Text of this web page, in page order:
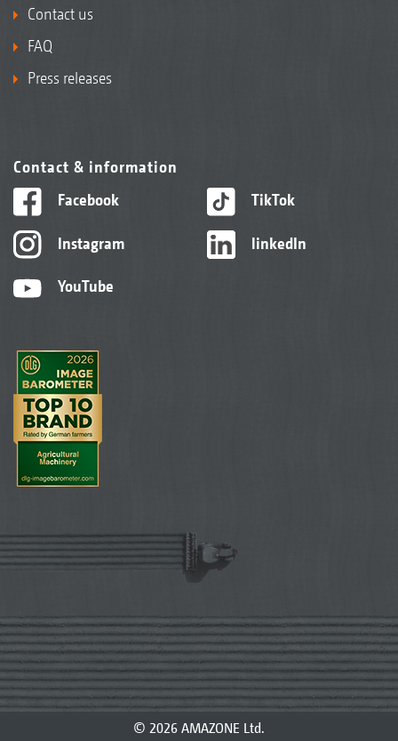
Contact us
FAQ
Press releases
Contact & information
Facebook
Instagram
YouTube
TikTok
linkedIn
© 2026 AMAZONE Ltd.